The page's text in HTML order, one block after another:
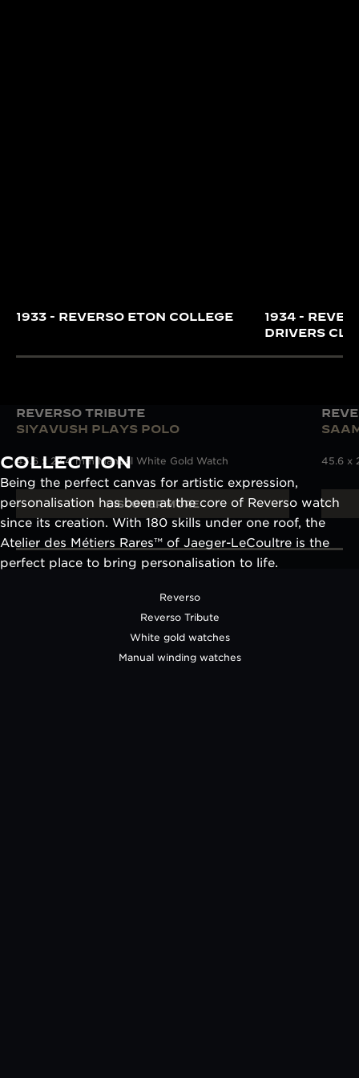
1933 - REVERSO ETON COLLEGE
1934 -
DRIVERS
COLLECTION
Being the perfect canvas for artistic expression,
personalisation has been at the core of Reverso watch
since its creation. With 180 skills under one roof, the
Atelier des Métiers Rares™ of Jaeger-LeCoultre is the
perfect place to bring personalisation to life.
REVERSO TRIBUTE
SIYAVUSH PLAYS POLO
45.6 x 27.4 mm Manual White Gold Watch
DISCOVER MORE
45.6 x
Reverso
Reverso Tribute
White gold watches
Manual winding watches